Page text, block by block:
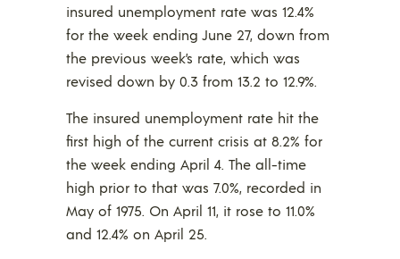
insured unemployment rate was 12.4%
for the week ending June 27, down from
the previous week’s rate, which was
revised down by 0.3 from 13.2 to 12.9%.
The insured unemployment rate hit the
first high of the current crisis at 8.2% for
the week ending April 4. The all-time
high prior to that was 7.0%, recorded in
May of 1975. On April 11, it rose to 11.0%
and 12.4% on April 25.